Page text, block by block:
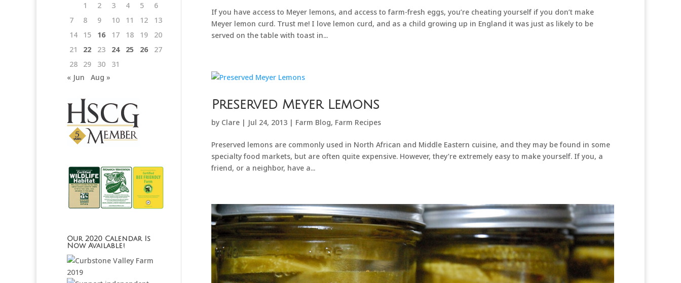
If you have access to Meyer lemons, and access to farm-fresh eggs, you’re cheating yourself if you don’t make
Meyer lemon curd. Trust me! I love lemon curd, and as a child growing up in England it was just as likely to be
served on the table with toast in...
Preserved Meyer Lemons
by Clare| Jul 24, 2013| Farm Blog, Farm Recipes
Preserved lemons are commonly used in North African and Middle Eastern cuisine, and they may be found in some
specialty food markets, but are often quite expensive. However, they’re extremely easy to make yourself. If you, a
friend, or a neighbor, have a...
1
2 3 4 5
6
7
8 9 10 11 12
13
14
15 16 17 18 19
20
21
22 23 24 25 26
27
28
29 30
31
« Jun
Aug »
Our 2020 Calendar Is
Now Available!